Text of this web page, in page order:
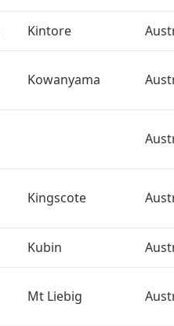
Kintore
Kowanyama
Kingscote
Kubin
Mt Liebig